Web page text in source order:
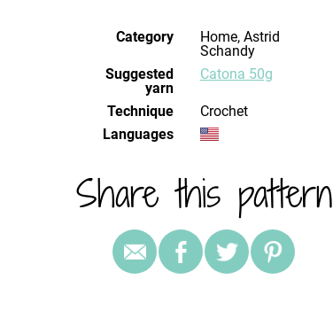
Category
Home, Astrid
Schandy
Suggested
yarn
Catona 50g
Technique
crochet
Languages
Share this pattern